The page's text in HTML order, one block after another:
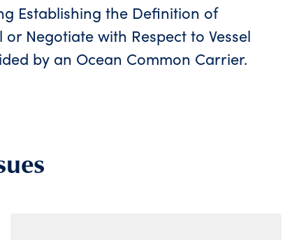
Establishing the Definition of
Negotiate with Respect to Vessel
by an Ocean Common Carrier.